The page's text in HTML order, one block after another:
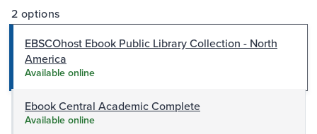
2 options
EBSCOhost Ebook Public Library Collection - North
America
Available online
Ebook Central Academic Complete
Available online